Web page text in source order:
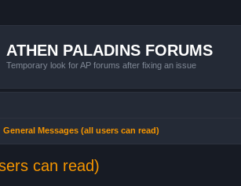
ATHEN PALADINS FORUMS
Temporary look for AP forums after fixing an issue
General Messages (all users can read)
can read)